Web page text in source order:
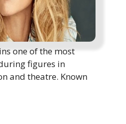
one of the most
figures in
and theatre. Known